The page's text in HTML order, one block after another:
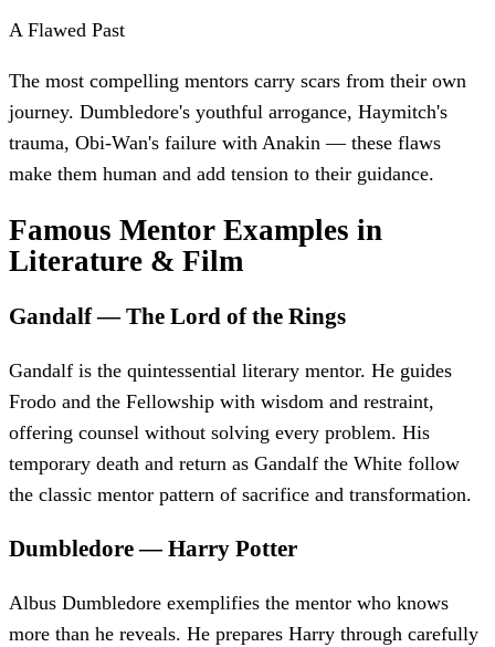
A Flawed Past
The most compelling mentors carry scars from their own
journey. Dumbledore's youthful arrogance, Haymitch's
trauma, Obi-Wan's failure with Anakin — these flaws
make them human and add tension to their guidance.
Famous Mentor Examples in
Literature & Film
Gandalf —The Lord of the Rings
Gandalf is the quintessential literary mentor. He guides
Frodo and the Fellowship with wisdom and restraint,
offering counsel without solving every problem. His
temporary death and return as Gandalf the White follow
the classic mentor pattern of sacrifice and transformation.
Dumbledore —Harry Potter
Albus Dumbledore exemplifies the mentor who knows
more than he reveals. He prepares Harry through carefully